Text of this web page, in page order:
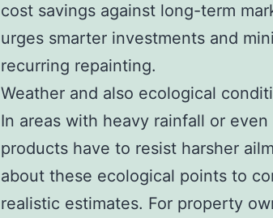
cost savings against long-term
urges smarter investments and
recurring repainting.
Weather and also ecological
In areas with heavy rainfall or
products have to resist harsher
about these ecological points to
realistic estimates. For property